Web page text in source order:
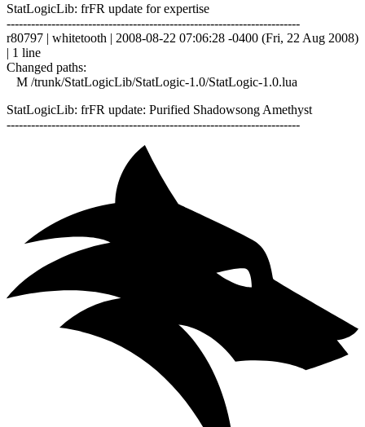
StatLogicLib: frFR update for expertise
------------------------------------------------------------------------
r80797 | whitetooth | 2008-08-22 07:06:28 -0400 (Fri, 22 Aug 2008)
| 1 line
Changed paths:
M /trunk/StatLogicLib/StatLogic-1.0/StatLogic-1.0.lua
StatLogicLib: frFR update: Purified Shadowsong Amethyst
------------------------------------------------------------------------